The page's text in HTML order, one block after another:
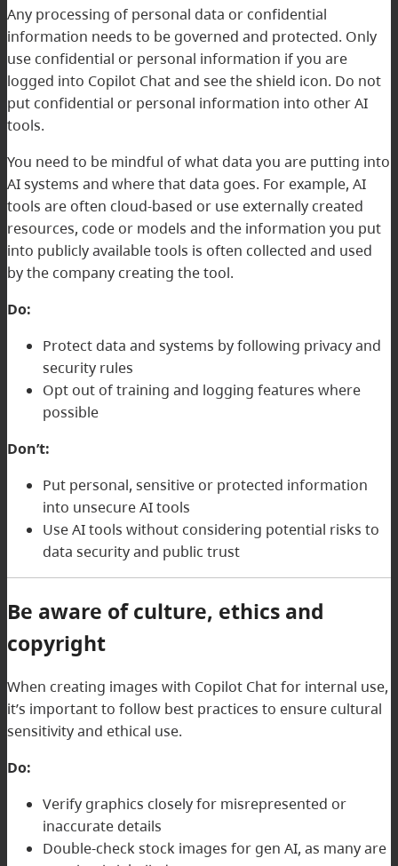
Any processing of personal data or confidential
information needs to be governed and protected. Only
use confidential or personal information if you are
logged into Copilot Chat and see the shield icon. Do not
put confidential or personal information into other AI
tools.
You need to be mindful of what data you are putting into
AI systems and where that data goes. For example, AI
tools are often cloud-based or use externally created
resources, code or models and the information you put
into publicly available tools is often collected and used
by the company creating the tool.
Do:
Protect data and systems by following privacy and
security rules
Opt out of training and logging features where
possible
Don’t:
Put personal, sensitive or protected information
into unsecure AI tools
Use AI tools without considering potential risks to
data security and public trust
Be aware of culture, ethics and
copyright
When creating images with Copilot Chat for internal use,
it’s important to follow best practices to ensure cultural
sensitivity and ethical use.
Do:
Verify graphics closely for misrepresented or
inaccurate details
Double-check stock images for gen AI, as many are